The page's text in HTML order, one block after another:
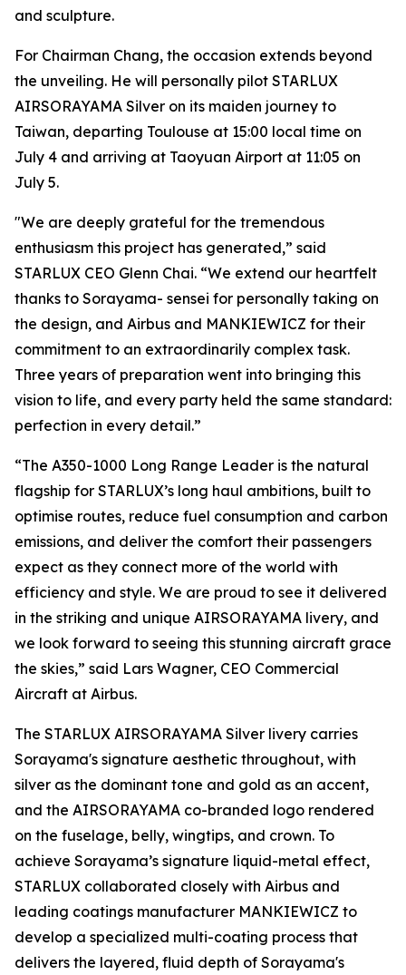
and sculpture.
For Chairman Chang, the occasion extends beyond
the unveiling. He will personally pilot STARLUX
AIRSORAYAMA Silver on its maiden journey to
Taiwan, departing Toulouse at 15:00 local time on
July 4 and arriving at Taoyuan Airport at 11:05 on
July 5.
"We are deeply grateful for the tremendous
enthusiasm this project has generated,” said
STARLUX CEO Glenn Chai. “We extend our heartfelt
thanks to Sorayama- sensei for personally taking on
the design, and Airbus and MANKIEWICZ for their
commitment to an extraordinarily complex task.
Three years of preparation went into bringing this
vision to life, and every party held the same standard:
perfection in every detail.”
“The A350-1000 Long Range Leader is the natural
flagship for STARLUX’s long haul ambitions, built to
optimise routes, reduce fuel consumption and carbon
emissions, and deliver the comfort their passengers
expect as they connect more of the world with
efficiency and style. We are proud to see it delivered
in the striking and unique AIRSORAYAMA livery, and
we look forward to seeing this stunning aircraft grace
the skies,” said Lars Wagner, CEO Commercial
Aircraft at Airbus.
The STARLUX AIRSORAYAMA Silver livery carries
Sorayama's signature aesthetic throughout, with
silver as the dominant tone and gold as an accent,
and the AIRSORAYAMA co-branded logo rendered
on the fuselage, belly, wingtips, and crown. To
achieve Sorayama’s signature liquid-metal effect,
STARLUX collaborated closely with Airbus and
leading coatings manufacturer MANKIEWICZ to
develop a specialized multi-coating process that
delivers the layered, fluid depth of Sorayama's